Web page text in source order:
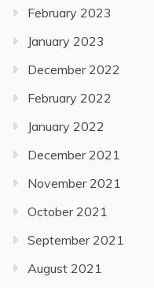
February 2023
January 2023
December 2022
February 2022
January 2022
December 2021
November 2021
October 2021
September 2021
August 2021